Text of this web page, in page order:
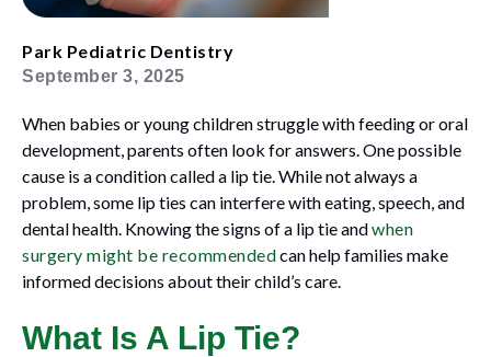
Park Pediatric Dentistry
September 3, 2025
When babies or young children struggle with feeding or oral
development, parents often look for answers. One possible
cause is a condition called a lip tie. While not always a
problem, some lip ties can interfere with eating, speech, and
dental health. Knowing the signs of a lip tie andwhen
surgery might be recommendedcan help families make
informed decisions about their child’s care.
What Is A Lip Tie?